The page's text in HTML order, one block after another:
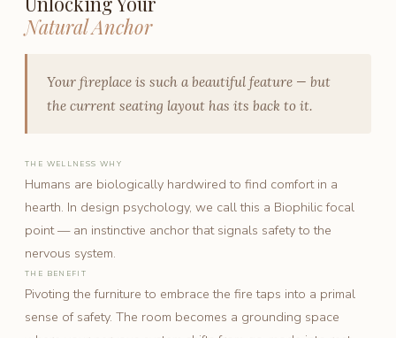
Natural Anchor
Your fireplace is such a beautiful feature — but
the current seating layout has its back to it.
THE WELLNESS WHY
Humans are biologically hardwired to find comfort in a
hearth. In design psychology, we call this a Biophilic focal
point — an instinctive anchor that signals safety to the
nervous system.
THE BENEFIT
Pivoting the furniture to embrace the fire taps into a primal
sense of safety. The room becomes a grounding space